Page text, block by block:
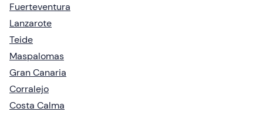
Fuerteventura
Lanzarote
Teide
Maspalomas
Gran Canaria
Corralejo
Costa Calma